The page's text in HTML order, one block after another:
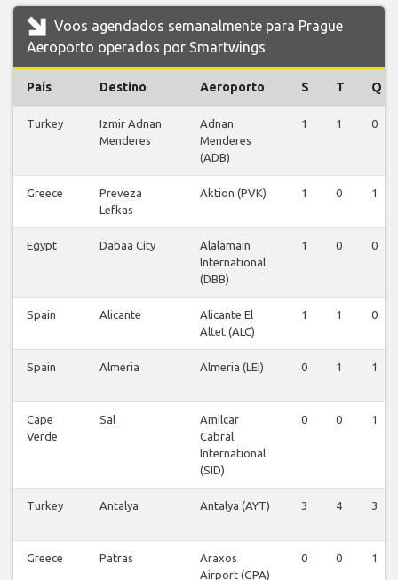
Voos agendados semanalmente para Prague
Aeroporto operados por Smartwings
País Destino Aeroporto S T Q
Turkey
Izmir Adnan
Menderes
Adnan
Menderes
(ADB)
1 1 0
Greece
Preveza
Lefkas
Aktion (PVK) 1 0 1
Egypt Dabaa City
Alalamain
International
(DBB)
1 0 0
Spain Alicante
Alicante El
Altet (ALC)
1 1 0
Spain Almeria Almeria (LEI) 0 1 1
Cape
Verde
Sal
Amilcar
Cabral
International
(SID)
0 0 1
Turkey Antalya Antalya (AYT) 3 4 3
Greece Patras
Araxos
Airport (GPA)
0 0 1